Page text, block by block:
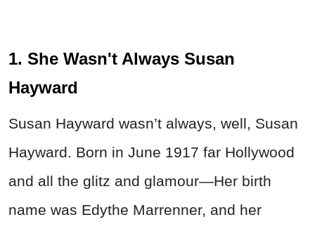
1. She Wasn't Always Susan
Hayward
Susan Hayward wasn’t always, well, Susan
Hayward. Born in June 1917 far Hollywood
and all the glitz and glamour—Her birth
name was Edythe Marrenner, and her